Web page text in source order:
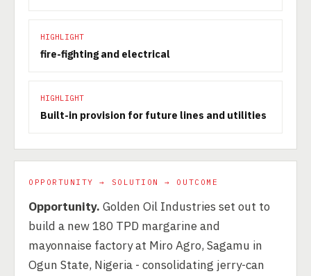
HIGHLIGHT
fire-fighting and electrical
HIGHLIGHT
Built-in provision for future lines and utilities
OPPORTUNITY → SOLUTION → OUTCOME
Opportunity. Golden Oil Industries set out to
build a new 180 TPD margarine and
mayonnaise factory at Miro Agro, Sagamu in
Ogun State, Nigeria - consolidating jerry-can